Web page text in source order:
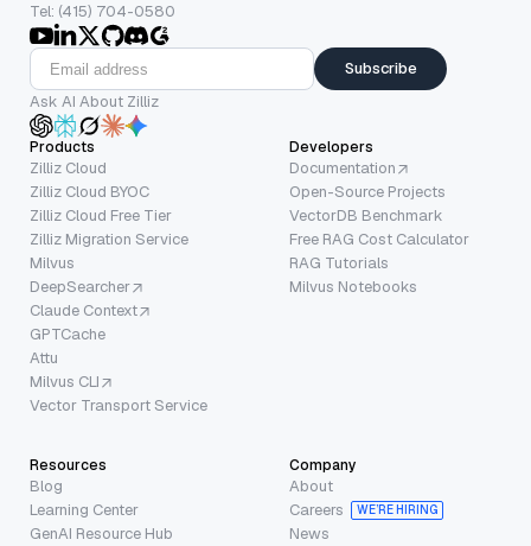
Tel: (415) 704-0580
Subscribe
Ask AI About Zilliz
Products
Zilliz Cloud
Zilliz Cloud BYOC
Zilliz Cloud Free Tier
Zilliz Migration Service
Milvus
DeepSearcher
Claude Context
GPTCache
Attu
Milvus CLI
Vector Transport Service
Developers
Documentation
Open-Source Projects
VectorDB Benchmark
Free RAG Cost Calculator
RAG Tutorials
Milvus Notebooks
Resources
Blog
Learning Center
GenAI Resource Hub
Company
About
Careers
WE’RE HIRING
News